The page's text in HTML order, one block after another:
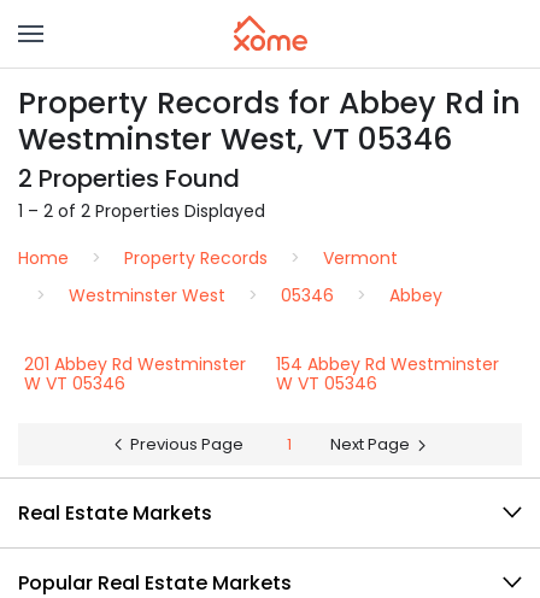
Property Records for Abbey Rd in
Westminster West, VT 05346
2 Properties Found
1 – 2 of 2 Properties Displayed
Home
Property Records
Vermont
Westminster West
05346 Abbey
201 Abbey Rd Westminster
W VT 05346
154 Abbey Rd Westminster
W VT 05346
Previous Page 1 Next Page
Real Estate Markets
Popular Real Estate Markets